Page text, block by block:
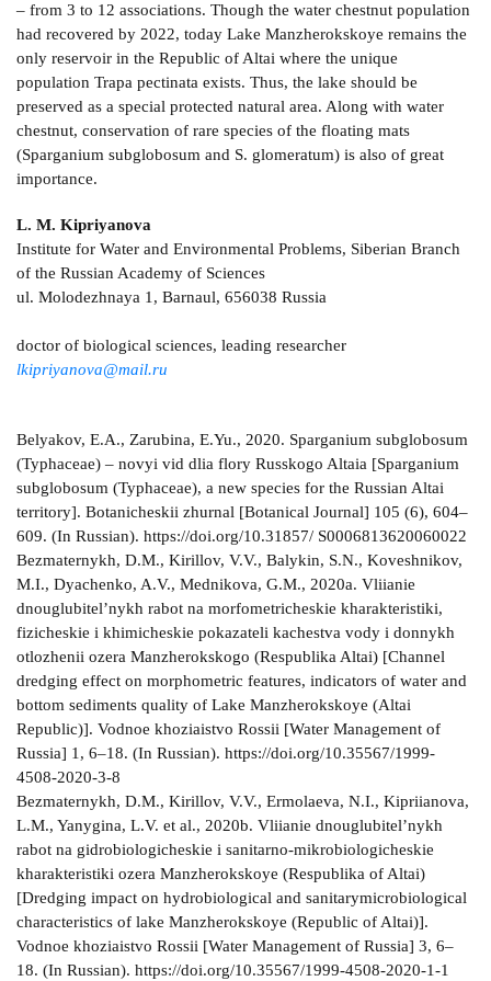
– from 3 to 12 associations. Though the water chestnut population
had recovered by 2022, today Lake Manzherokskoye remains the
only reservoir in the Republic of Altai where the unique
population Trapa pectinata exists. Thus, the lake should be
preserved as a special protected natural area. Along with water
chestnut, conservation of rare species of the floating mats
(Sparganium subglobosum and S. glomeratum) is also of great
importance.
L. M. Kipriyanova
Institute for Water and Environmental Problems, Siberian Branch
of the Russian Academy of Sciences
ul. Molodezhnaya 1, Barnaul, 656038 Russia
doctor of biological sciences, leading researcher
lkipriyanova@mail.ru
Belyakov, E.A., Zarubina, E.Yu., 2020. Sparganium subglobosum
(Typhaceae) – novyi vid dlia flory Russkogo Altaia [Sparganium
subglobosum (Typhaceae), a new species for the Russian Altai
territory]. Botanicheskii zhurnal [Botanical Journal] 105 (6), 604–
609. (In Russian). https://doi.org/10.31857/ S0006813620060022
Bezmaternykh, D.M., Kirillov, V.V., Balykin, S.N., Koveshnikov,
M.I., Dyachenko, A.V., Mednikova, G.M., 2020a. Vliianie
dnouglubitel’nykh rabot na morfometricheskie kharakteristiki,
fizicheskie i khimicheskie pokazateli kachestva vody i donnykh
otlozhenii ozera Manzherokskogo (Respublika Altai) [Channel
dredging effect on morphometric features, indicators of water and
bottom sediments quality of Lake Manzherokskoye (Altai
Republic)]. Vodnoe khoziaistvo Rossii [Water Management of
Russia] 1, 6–18. (In Russian). https://doi.org/10.35567/1999-
4508-2020-3-8
Bezmaternykh, D.M., Kirillov, V.V., Ermolaeva, N.I., Kipriianova,
L.M., Yanygina, L.V. et al., 2020b. Vliianie dnouglubitel’nykh
rabot na gidrobiologicheskie i sanitarno-mikrobiologicheskie
kharakteristiki ozera Manzherokskoye (Respublika of Altai)
[Dredging impact on hydrobiological and sanitarymicrobiological
characteristics of lake Manzherokskoye (Republic of Altai)].
Vodnoe khoziaistvo Rossii [Water Management of Russia] 3, 6–
18. (In Russian). https://doi.org/10.35567/1999-4508-2020-1-1